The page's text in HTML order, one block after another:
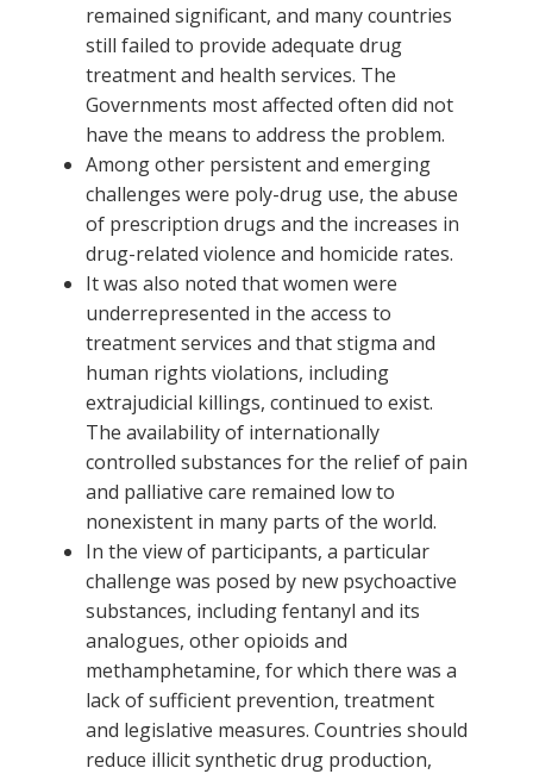
remained significant, and many countries
still failed to provide adequate drug
treatment and health services. The
Governments most affected often did not
have the means to address the problem.
Among other persistent and emerging
challenges were poly-drug use, the abuse
of prescription drugs and the increases in
drug-related violence and homicide rates.
It was also noted that women were
underrepresented in the access to
treatment services and that stigma and
human rights violations, including
extrajudicial killings, continued to exist.
The availability of internationally
controlled substances for the relief of pain
and palliative care remained low to
nonexistent in many parts of the world.
In the view of participants, a particular
challenge was posed by new psychoactive
substances, including fentanyl and its
analogues, other opioids and
methamphetamine, for which there was a
lack of sufficient prevention, treatment
and legislative measures. Countries should
reduce illicit synthetic drug production,